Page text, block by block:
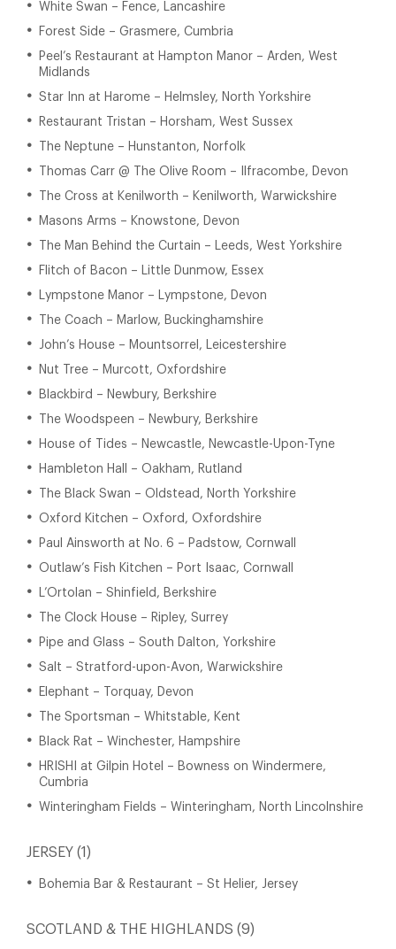
White Swan – Fence, Lancashire
Forest Side – Grasmere, Cumbria
Peel’s Restaurant at Hampton Manor – Arden, West
Midlands
Star Inn at Harome – Helmsley, North Yorkshire
Restaurant Tristan – Horsham, West Sussex
The Neptune – Hunstanton, Norfolk
Thomas Carr @ The Olive Room – Ilfracombe, Devon
The Cross at Kenilworth – Kenilworth, Warwickshire
Masons Arms – Knowstone, Devon
The Man Behind the Curtain – Leeds, West Yorkshire
Flitch of Bacon – Little Dunmow, Essex
Lympstone Manor – Lympstone, Devon
The Coach – Marlow, Buckinghamshire
John’s House – Mountsorrel, Leicestershire
Nut Tree – Murcott, Oxfordshire
Blackbird – Newbury, Berkshire
The Woodspeen – Newbury, Berkshire
House of Tides – Newcastle, Newcastle-Upon-Tyne
Hambleton Hall – Oakham, Rutland
The Black Swan – Oldstead, North Yorkshire
Oxford Kitchen – Oxford, Oxfordshire
Paul Ainsworth at No. 6 – Padstow, Cornwall
Outlaw’s Fish Kitchen – Port Isaac, Cornwall
L’Ortolan – Shinfield, Berkshire
The Clock House – Ripley, Surrey
Pipe and Glass – South Dalton, Yorkshire
Salt – Stratford-upon-Avon, Warwickshire
Elephant – Torquay, Devon
The Sportsman – Whitstable, Kent
Black Rat – Winchester, Hampshire
HRISHI at Gilpin Hotel – Bowness on Windermere,
Cumbria
Winteringham Fields – Winteringham, North Lincolnshire
JERSEY (1)
Bohemia Bar & Restaurant – St Helier, Jersey
SCOTLAND & THE HIGHLANDS (9)